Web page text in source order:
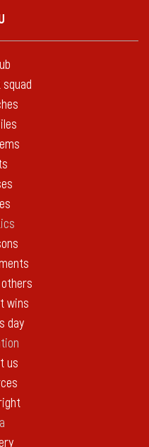
wins
day
us